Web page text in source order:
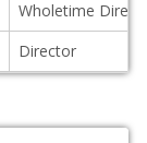
Wholetime
Director